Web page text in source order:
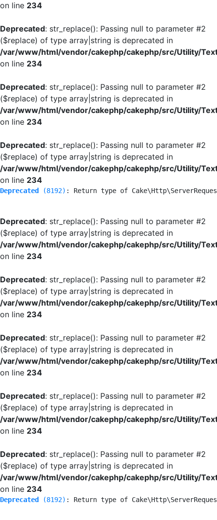
on line 234
Deprecated: str_replace(): Passing null to parameter #2
($replace) of type array|string is deprecated in
/var/www/html/vendor/cakephp/cakephp/src/Utility/
on line 234
Deprecated: str_replace(): Passing null to parameter #2
($replace) of type array|string is deprecated in
/var/www/html/vendor/cakephp/cakephp/src/Utility/
on line 234
Deprecated: str_replace(): Passing null to parameter #2
($replace) of type array|string is deprecated in
/var/www/html/vendor/cakephp/cakephp/src/Utility/
on line 234
Deprecated (8192) : Return type of
Deprecated: str_replace(): Passing null to parameter #2
($replace) of type array|string is deprecated in
/var/www/html/vendor/cakephp/cakephp/src/Utility/
on line 234
Deprecated: str_replace(): Passing null to parameter #2
($replace) of type array|string is deprecated in
/var/www/html/vendor/cakephp/cakephp/src/Utility/
on line 234
Deprecated: str_replace(): Passing null to parameter #2
($replace) of type array|string is deprecated in
/var/www/html/vendor/cakephp/cakephp/src/Utility/
on line 234
Deprecated: str_replace(): Passing null to parameter #2
($replace) of type array|string is deprecated in
/var/www/html/vendor/cakephp/cakephp/src/Utility/
on line 234
Deprecated: str_replace(): Passing null to parameter #2
($replace) of type array|string is deprecated in
/var/www/html/vendor/cakephp/cakephp/src/Utility/
on line 234
Deprecated (8192) : Return type of